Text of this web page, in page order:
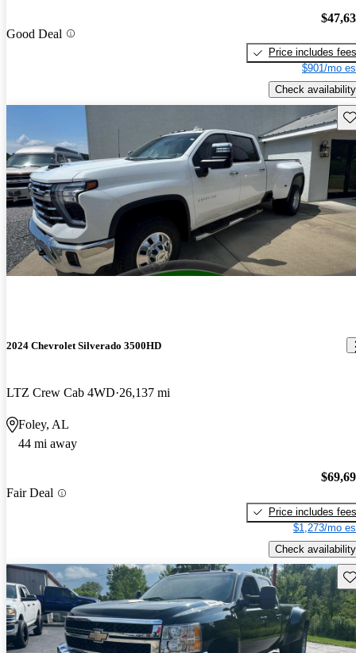
Good Deal
Price includes fees
$901/mo
Check availability
2024 Chevrolet Silverado 3500HD
LTZ Crew Cab 4WD 26,137 mi
Foley, AL
44 mi away
Fair Deal
Price includes fees
$1,273/mo
Check availability